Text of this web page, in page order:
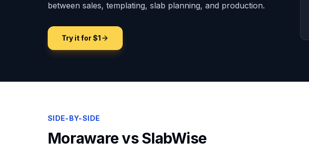
between sales, templating, slab planning, and production.
Try it for $1
SIDE-BY-SIDE
Morawarevs SlabWise